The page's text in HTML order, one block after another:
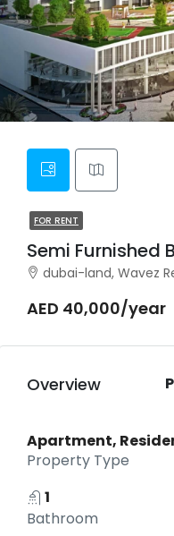
FOR RENT
Semi Furnished
dubai-land, Wavez
AED 40,000/year
Overview
Apartment,
Property Type
1
Bathroom